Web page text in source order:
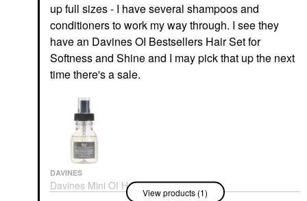
up full sizes - I have several shampoos and
conditioners to work my way through. I see they
have an Davines OI Bestsellers Hair Set for
Softness and Shine and I may pick that up the next
time there's a sale.
DAVINES
Davines Mini OI Hair
Oil For Softness And
View products (1)